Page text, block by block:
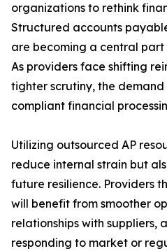
organizations to rethink
Structured accounts
are becoming a central
As providers face shifting
tighter scrutiny, the
compliant financial
Utilizing outsourced AP
reduce internal strain but
future resilience. Providers
will benefit from smoother
relationships with suppliers,
responding to market or